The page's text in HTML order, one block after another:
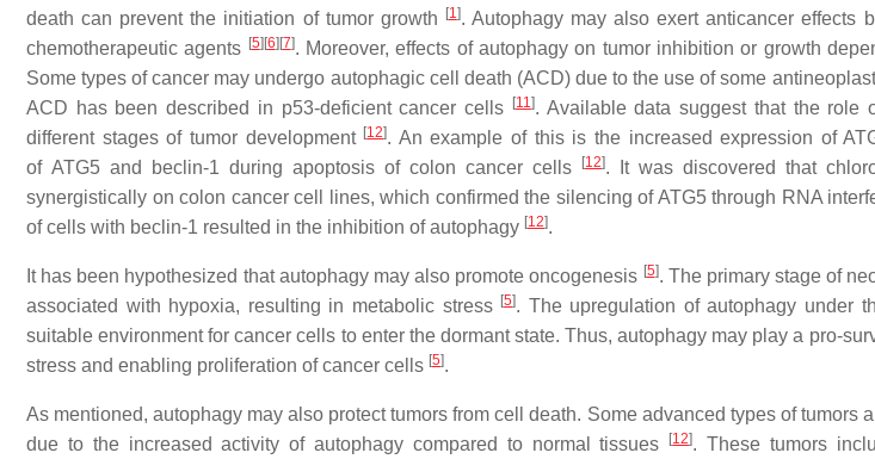
death can prevent the initiation of tumor growth
[1]. Autophagy may also exert anticancer effects
chemotherapeutic agents [5] [6] [7]. Moreover, effects of autophagy on tumor inhibition or growth
Some types of cancer may undergo autophagic cell death (ACD) due to the use of some
ACD has been described in p53-deficient cancer cells [11]. Available data suggest that the role
different stages of tumor development [12]. An example of this is the increased expression of
of ATG5 and beclin-1 during apoptosis of colon cancer cells [12]. It was discovered that
synergistically on colon cancer cell lines, which confirmed the silencing of ATG5 through RNA
of cells with beclin-1 resulted in the inhibition of autophagy [12].
It has been hypothesized that autophagy may also promote oncogenesis [5]. The primary stage of
associated with hypoxia, resulting in metabolic stress [5]. The upregulation of autophagy under
suitable environment for cancer cells to enter the dormant state. Thus, autophagy may play a pro-
stress and enabling proliferation of cancer cells [5].
As mentioned, autophagy may also protect tumors from cell death. Some advanced types of tumors
due to the increased activity of autophagy compared to normal tissues
[12]. These tumors